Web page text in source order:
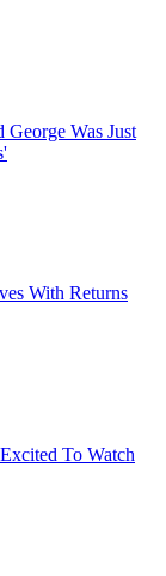
Was Just
With Returns
To Watch